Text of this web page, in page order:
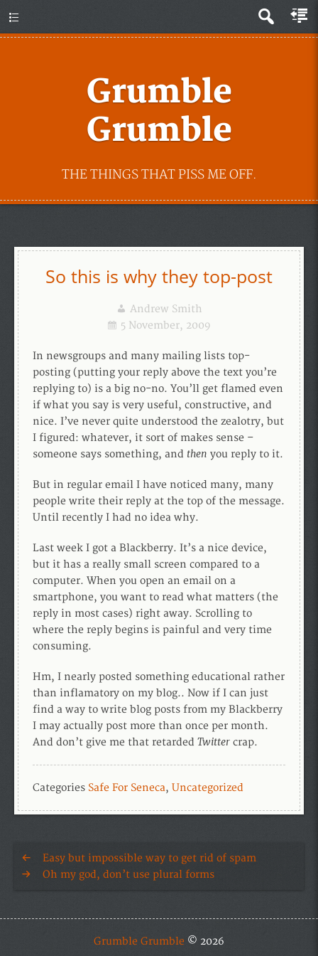
Grumble
Grumble
THE THINGS THAT PISS ME OFF.
So this is why they top-post
Andrew Smith
5 November, 2009
In newsgroups and many mailing lists top-
posting (putting your reply above the text you’re
replying to) is a big no-no. You’ll get flamed even
if what you say is very useful, constructive, and
nice. I’ve never quite understood the zealotry, but
I figured: whatever, it sort of makes sense –
someone says something, and then you reply to it.
But in regular email I have noticed many, many
people write their reply at the top of the message.
Until recently I had no idea why.
Last week I got a Blackberry. It’s a nice device,
but it has a really small screen compared to a
computer. When you open an email on a
smartphone, you want to read what matters (the
reply in most cases) right away. Scrolling to
where the reply begins is painful and very time
consuming.
Hm, I nearly posted something educational rather
than inflamatory on my blog.. Now if I can just
find a way to write blog posts from my Blackberry
I may actually post more than once per month.
And don’t give me that retarded Twitter crap.
Categories Safe For Seneca, Uncategorized
Easy but impossible way to get rid of spam
Oh my god, don’t use plural forms
Grumble Grumble © 2026